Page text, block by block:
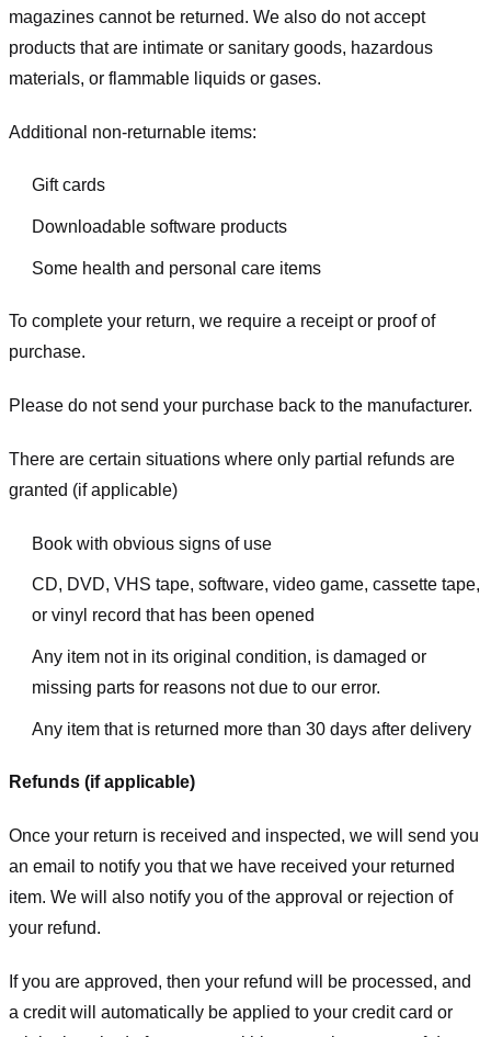
magazines cannot be returned. We also do not accept
products that are intimate or sanitary goods, hazardous
materials, or flammable liquids or gases.
Additional non-returnable items:
Gift cards
Downloadable software products
Some health and personal care items
To complete your return, we require a receipt or proof of
purchase.
Please do not send your purchase back to the manufacturer.
There are certain situations where only partial refunds are
granted (if applicable)
Book with obvious signs of use
CD, DVD, VHS tape, software, video game, cassette tape,
or vinyl record that has been opened
Any item not in its original condition, is damaged or
missing parts for reasons not due to our error.
Any item that is returned more than 30 days after delivery
Refunds (if applicable)
Once your return is received and inspected, we will send you
an email to notify you that we have received your returned
item. We will also notify you of the approval or rejection of
your refund.
If you are approved, then your refund will be processed, and
a credit will automatically be applied to your credit card or